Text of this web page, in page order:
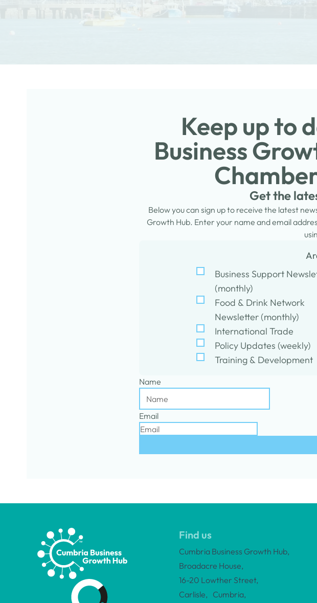
Keep up to
Business
Get the
Below you can sign up to receive the latest
Growth Hub. Enter your name and email
Business Support
(monthly)
Food & Drink Network
Newsletter (monthly)
International Trade
Policy Updates (weekly)
Training & Development
Name
Email
Find us
Cumbria Business Growth Hub,
Broadacre House,
16-20 Lowther Street,
Carlisle, Cumbria,